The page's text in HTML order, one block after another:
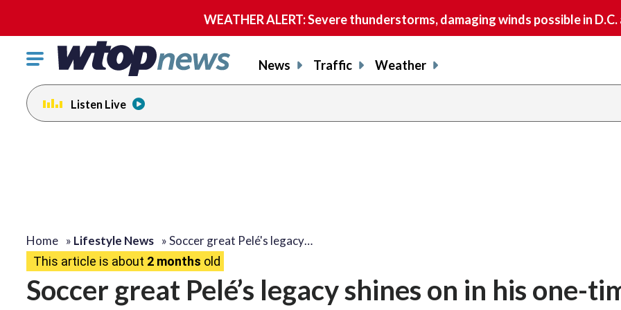
WEATHER ALERT: Severe thunderstorms, damaging winds possible in
Click
toggle
navigation
menu.
News Traffic Weather
Listen Live
Home » Lifestyle News »Soccer great Pelé's legacy…
This article is about 2 months old
Soccer great Pelé’s legacy shines on in his one-